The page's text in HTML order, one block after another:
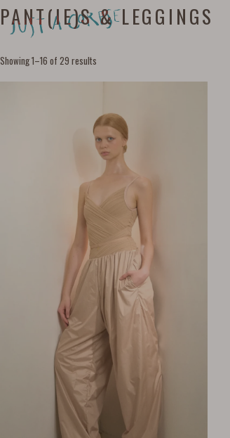
PANT(IE)S & LEGGINGS
Showing 1–16 of 29 results